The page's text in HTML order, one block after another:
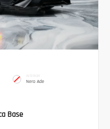
INTERIOR
Nero Ade
Base